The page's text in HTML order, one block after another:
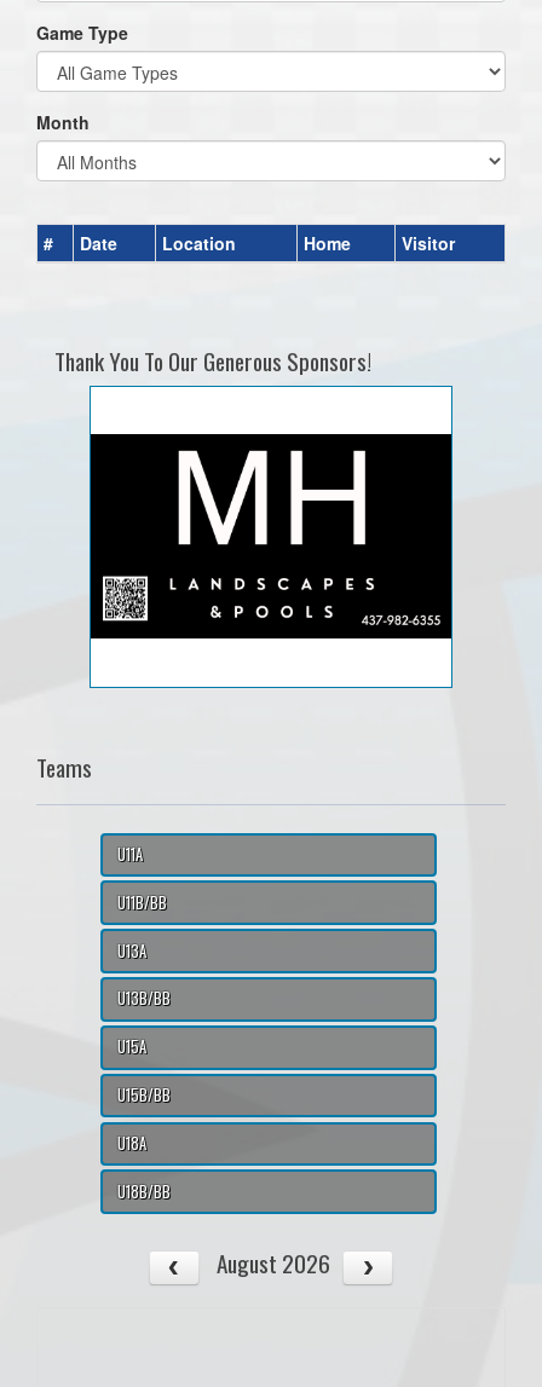
Game Type
Month
# Date Location Home Visitor
Thank You To Our Generous Sponsors!
Teams
U11A
U11B/BB
U13A
U13B/BB
U15A
U15B/BB
U18A
U18B/BB
August 2026